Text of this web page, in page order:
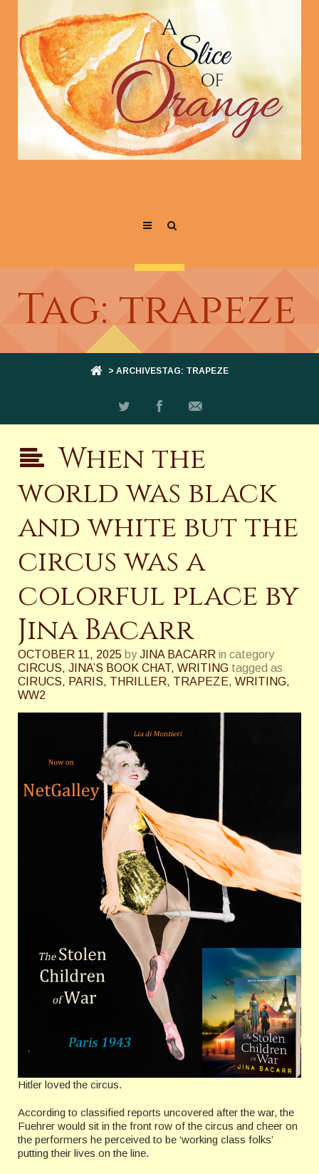
Tag: trapeze
> ARCHIVESTAG: TRAPEZE
When the
world was black
and white but the
circus was a
colorful place by
Jina Bacarr
OCTOBER 11, 2025 by JINA BACARR in category
CIRCUS, JINA’S BOOK CHAT, WRITING tagged as
CIRUCS, PARIS, THRILLER, TRAPEZE, WRITING,
WW2
Hitler loved the circus.
According to classified reports uncovered after the war, the
Fuehrer would sit in the front row of the circus and cheer on
the performers he perceived to be ‘working class folks’
putting their lives on the line.